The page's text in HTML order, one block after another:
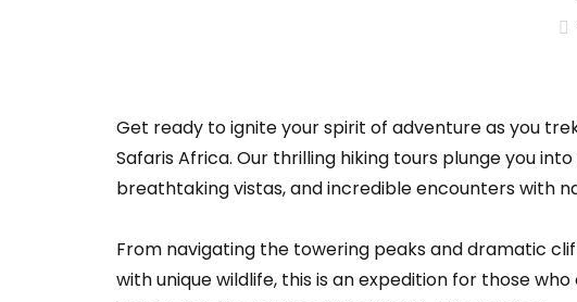
Get ready to ignite your spirit of adventure as you
Safaris Africa. Our thrilling hiking tours plunge you
breathtaking vistas, and incredible encounters with
From navigating the towering peaks and dramatic
with unique wildlife, this is an expedition for those